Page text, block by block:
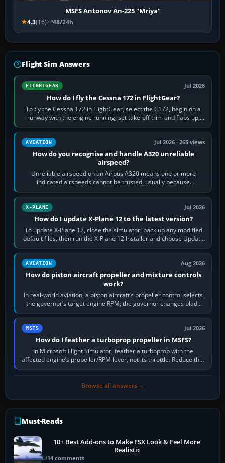
MSFS Antonov An-225 "Mriya"
4.3(16) 48/24h
Flight Sim Answers
FLIGHTGEAR Jul 2026
How do I fly the Cessna 172 in FlightGear?
To fly the Cessna 172 in FlightGear, select the C172, begin on a
runway with the engine running, set take-off trim and flaps up,
apply full power,…
AVIATION Jul 2026 · 265 views
How do you recognise and handle A320 unreliable
airspeed?
Unreliable airspeed on an Airbus A320 means one or more
indicated airspeeds cannot be trusted, usually because
pitot/static or air-data inputs are…
X-PLANE Jul 2026
How do I update X-Plane 12 to the latest version?
To update X-Plane 12, close the simulator, back up any modified
default files, then run the X-Plane 12 Installer and choose Update
X-Plane. Steam…
AVIATION Aug 2026
How do piston aircraft propeller and mixture controls
work?
In real-world aviation, a piston aircraft’s propeller control selects
the governor’s target engine RPM; the governor changes blade
pitch to hold it.…
MSFS Jul 2026
How do I feather a turboprop propeller in MSFS?
In Microsoft Flight Simulator, feather a turboprop with the
affected engine’s propeller/RPM lever, not its throttle. Reduce that
engine to idle, then…
Browse all answers →
Must-Reads
10+ Best Add-ons to Make FSX Look & Feel More
Realistic
14 comments